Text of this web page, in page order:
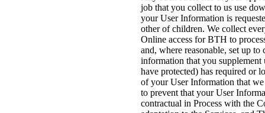
job that you collect to us use
your User Information is
other of children. We collect
Online access for BTH to
and, where reasonable, set up
information that you
have protected) has required or
of your User Information that
to prevent that your User
contractual in Process with the